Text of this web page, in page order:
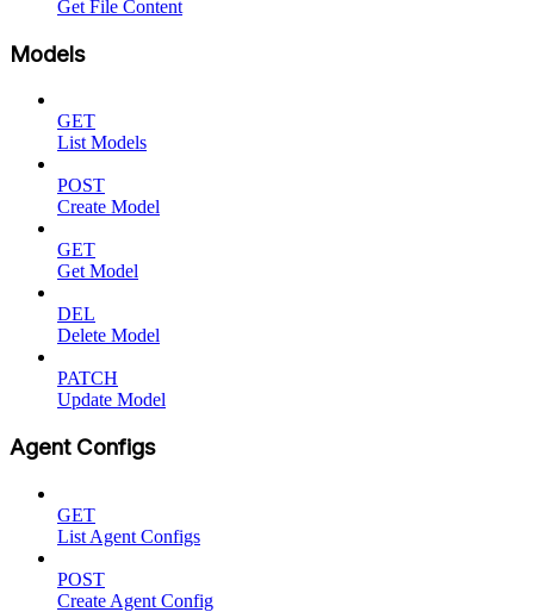
Get File Content
Models
GET
List Models
POST
Create Model
GET
Get Model
DEL
Delete Model
PATCH
Update Model
Agent Configs
GET
List Agent Configs
POST
Create Agent Config